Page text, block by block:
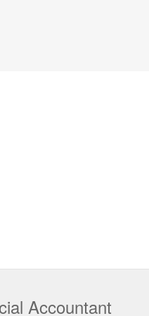
Accountant